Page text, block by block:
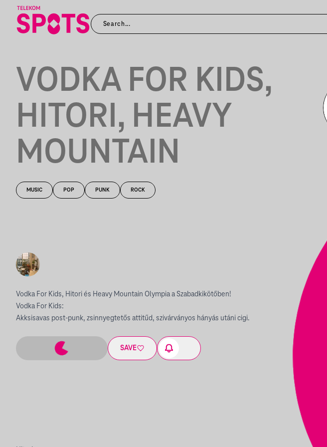
VODKA FOR KIDS,
HITORI, HEAVY
MOUNTAIN
MUSIC POP PUNK ROCK
Vodka For Kids, Hitori és Heavy Mountain Olympia a Szabadkikötőben!
Vodka For Kids:
Akksisavas post-punk, zsinnyegtetős attitűd, szivárványos hányás utáni cigi.
SAVE